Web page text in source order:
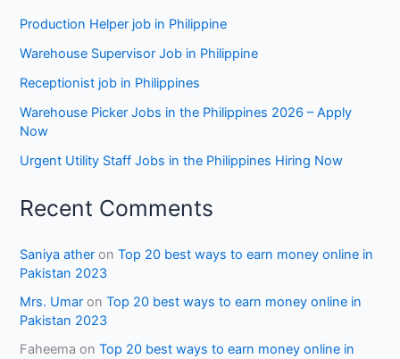
Production Helper job in Philippine
Warehouse Supervisor Job in Philippine
Receptionist job in Philippines
Warehouse Picker Jobs in the Philippines 2026 – Apply
Now
Urgent Utility Staff Jobs in the Philippines Hiring Now
Recent Comments
Saniya ather onTop 20 best ways to earn money online in
Pakistan 2023
Mrs. Umar onTop 20 best ways to earn money online in
Pakistan 2023
Faheema onTop 20 best ways to earn money online in